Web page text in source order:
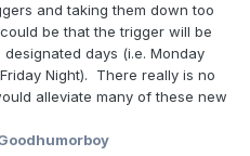
and taking them down too
be that the trigger will be
days (i.e. Monday
Night). There really is no
alleviate many of these new